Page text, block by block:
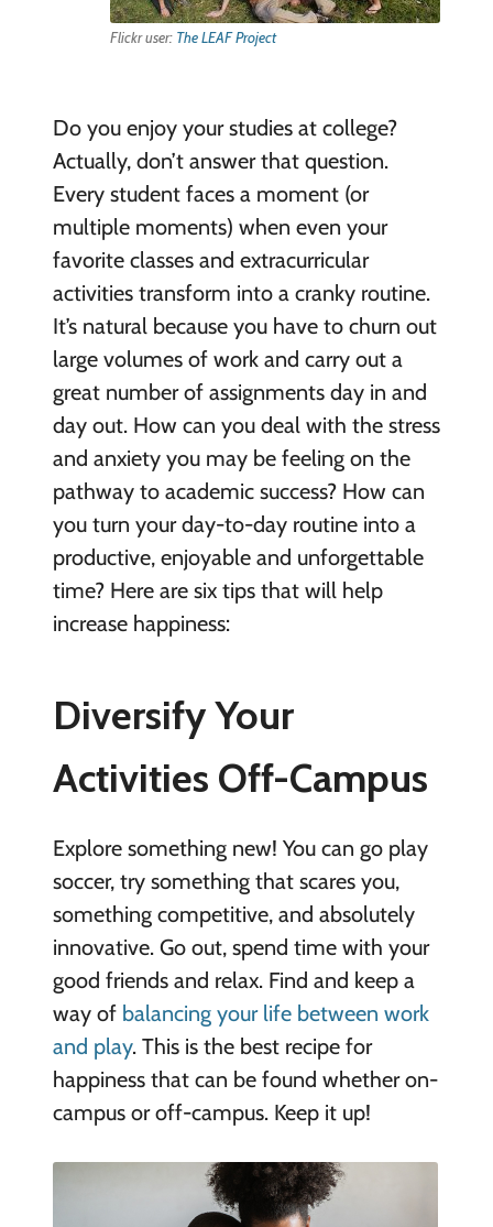
Flickr user: The LEAF Project
Do you enjoy your studies at college?
Actually, don’t answer that question.
Every student faces a moment (or
multiple moments) when even your
favorite classes and extracurricular
activities transform into a cranky routine.
It’s natural because you have to churn out
large volumes of work and carry out a
great number of assignments day in and
day out. How can you deal with the stress
and anxiety you may be feeling on the
pathway to academic success? How can
you turn your day-to-day routine into a
productive, enjoyable and unforgettable
time? Here are six tips that will help
increase happiness:
Diversify Your
Activities Off-Campus
Explore something new! You can go play
soccer, try something that scares you,
something competitive, and absolutely
innovative. Go out, spend time with your
good friends and relax. Find and keep a
way ofbalancing your life between work
and play. This is the best recipe for
happiness that can be found whether on-
campus or off-campus. Keep it up!